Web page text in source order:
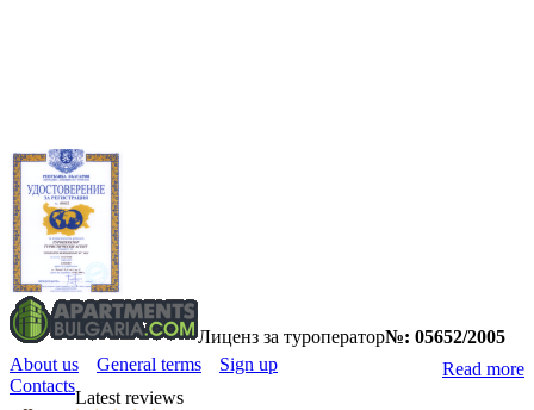
Лиценз за туроператор№: 05652/2005
Read more
About us General terms
Sign up
Contacts
Latest reviews